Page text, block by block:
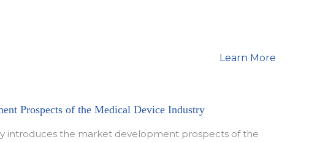
Learn More
Prospects of the Medical Device Industry
introduces the market development prospects of the